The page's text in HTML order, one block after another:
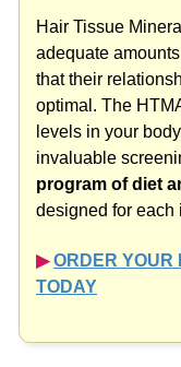
Hair Tissue
adequate
that their
optimal. The
levels in your
invaluable
program of diet
designed for each
▶︎ ORDER YOUR
TODAY